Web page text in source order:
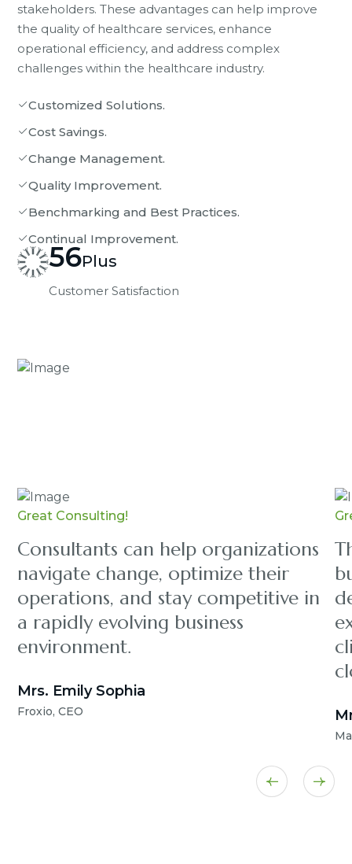
stakeholders. These advantages can help improve
the quality of healthcare services, enhance
operational efficiency, and address complex
challenges within the healthcare industry.
Customized Solutions.
Cost Savings.
Change Management.
Quality Improvement.
Benchmarking and Best Practices.
Continual Improvement.
56Plus
Customer Satisfaction
Great Consulting!
Consultants can help organizations
navigate change, optimize their
operations, and stay competitive in
a rapidly evolving business
environment.
Mrs. Emily Sophia
Froxio, CEO